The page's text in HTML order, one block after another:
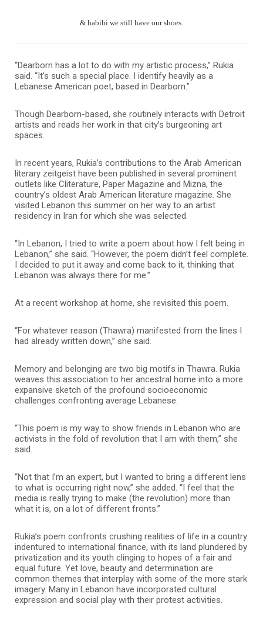
& habibi we still have our shoes.
“Dearborn has a lot to do with my artistic process,” Rukia
said. “It’s such a special place. I identify heavily as a
Lebanese American poet, based in Dearborn.”
Though Dearborn-based, she routinely interacts with Detroit
artists and reads her work in that city’s burgeoning art
spaces.
In recent years, Rukia’s contributions to the Arab American
literary zeitgeist have been published in several prominent
outlets like Cliterature, Paper Magazine and Mizna, the
country’s oldest Arab American literature magazine. She
visited Lebanon this summer on her way to an artist
residency in Iran for which she was selected.
“In Lebanon, I tried to write a poem about how I felt being in
Lebanon,” she said. “However, the poem didn’t feel complete.
I decided to put it away and come back to it, thinking that
Lebanon was always there for me.”
At a recent workshop at home, she revisited this poem.
“For whatever reason (Thawra) manifested from the lines I
had already written down,” she said.
Memory and belonging are two big motifs in Thawra. Rukia
weaves this association to her ancestral home into a more
expansive sketch of the profound socioeconomic
challenges confronting average Lebanese.
“This poem is my way to show friends in Lebanon who are
activists in the fold of revolution that I am with them,” she
said.
“Not that I’m an expert, but I wanted to bring a different lens
to what is occurring right now,” she added. “I feel that the
media is really trying to make (the revolution) more than
what it is, on a lot of different fronts.”
Rukia’s poem confronts crushing realities of life in a country
indentured to international finance, with its land plundered by
privatization and its youth clinging to hopes of a fair and
equal future. Yet love, beauty and determination are
common themes that interplay with some of the more stark
imagery. Many in Lebanon have incorporated cultural
expression and social play with their protest activities.